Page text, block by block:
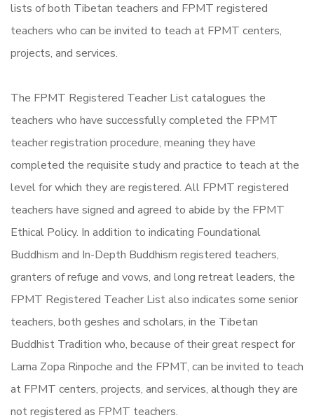
lists of both Tibetan teachers and FPMT registered
teachers who can be invited to teach at FPMT centers,
projects, and services.
The FPMT Registered Teacher List catalogues the
teachers who have successfully completed the FPMT
teacher registration procedure, meaning they have
completed the requisite study and practice to teach at the
level for which they are registered. All FPMT registered
teachers have signed and agreed to abide by the FPMT
Ethical Policy. In addition to indicating Foundational
Buddhism and In-Depth Buddhism registered teachers,
granters of refuge and vows, and long retreat leaders, the
FPMT Registered Teacher List also indicates some senior
teachers, both geshes and scholars, in the Tibetan
Buddhist Tradition who, because of their great respect for
Lama Zopa Rinpoche and the FPMT, can be invited to teach
at FPMT centers, projects, and services, although they are
not registered as FPMT teachers.